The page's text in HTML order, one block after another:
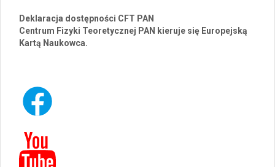
Deklaracja dostępności CFT PAN
Centrum Fizyki Teoretycznej PAN kieruje się Europejską
Kartą Naukowca.